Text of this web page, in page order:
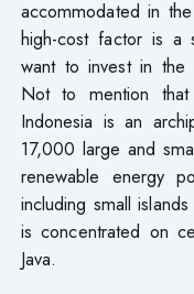
accommodated in
high-cost factor is a
want to invest in the
Not to mention that
Indonesia is an
17,000 large and
renewable energy
including small
is concentrated on
Java.